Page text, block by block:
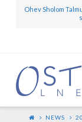
Ohev Sholom
NEWS